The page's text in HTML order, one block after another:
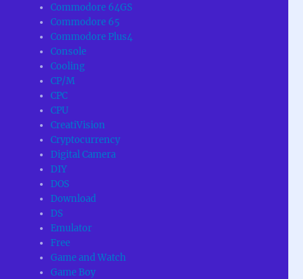
Commodore 64GS
Commodore 65
Commodore Plus4
Console
Cooling
CP/M
CPC
CPU
CreatiVision
Cryptocurrency
Digital Camera
DIY
DOS
Download
DS
Emulator
Free
Game and Watch
Game Boy